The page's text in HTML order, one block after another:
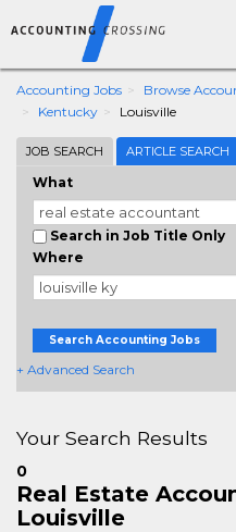
Accounting Jobs Browse
Kentucky
Louisville
JOB SEARCH ARTICLE SEARCH
What
Search in Job Title Only
Where
Search Accounting Jobs
+ Advanced Search
Your Search Results
0
Real Estate
Louisville